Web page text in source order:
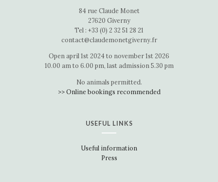
84 rue Claude Monet
27620 Giverny
Tel : +33 (0) 2 32 51 28 21
contact@claudemonetgiverny.fr
Open april 1st 2024 to november 1st 2026
10.00 am to 6.00 pm, last admission 5.30 pm
No animals permitted.
>> Online bookings recommended
USEFUL LINKS
Useful information
Press